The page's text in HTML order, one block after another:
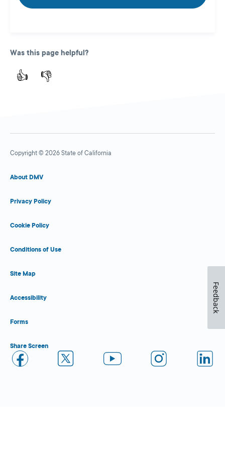
Was this page helpful?
👍 👎
Copyright © 2026 State of California
About DMV
Privacy Policy
Cookie Policy
Conditions of Use
Site Map
Accessibility
Forms
Share Screen
Feedback